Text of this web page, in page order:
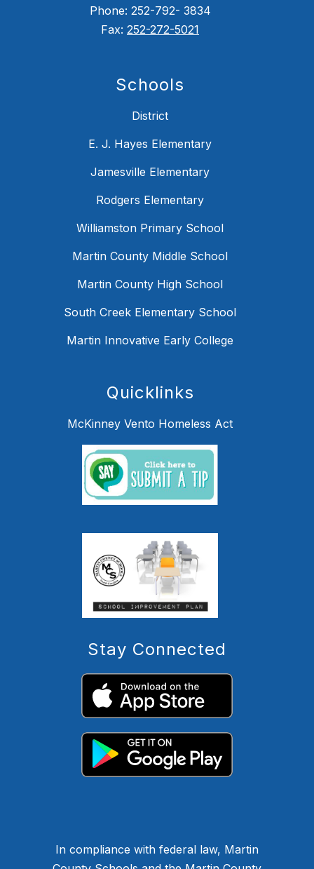
Phone: 252-792- 3834
Fax: 252-272-5021
Schools
District
E. J. Hayes Elementary
Jamesville Elementary
Rodgers Elementary
Williamston Primary School
Martin County Middle School
Martin County High School
South Creek Elementary School
Martin Innovative Early College
Quicklinks
McKinney Vento Homeless Act
Stay Connected
In compliance with federal law, Martin